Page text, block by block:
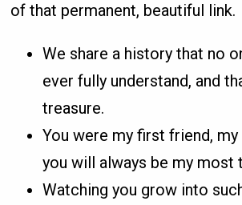
of that permanent, beautiful link.
We share a history that no
ever fully understand, and
treasure.
You were my first friend,
you will always be my most
Watching you grow into